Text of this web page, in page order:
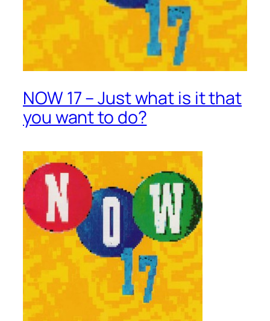
NOW 17 – Just what is it that
you want to do?